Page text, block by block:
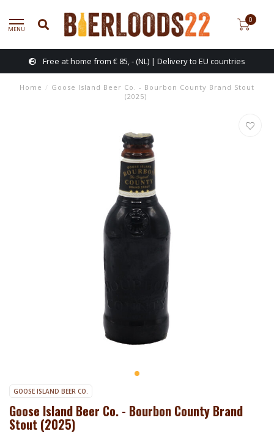
MENU
0
Free at home from € 85, - (NL) | Delivery to EU countries
Home / Goose Island Beer Co. - Bourbon County Brand Stout
(2025)
GOOSE ISLAND BEER CO.
Goose Island Beer Co. - Bourbon County Brand
Stout (2025)